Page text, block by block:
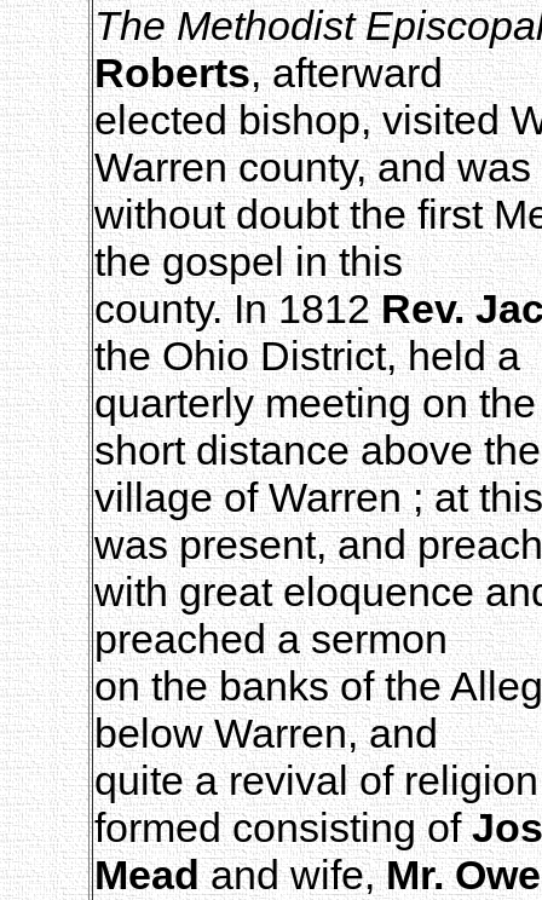
The Methodist
Roberts, afterward
elected bishop, visited
Warren county, and was
without doubt the first
the gospel in this
county. In 1812Rev.
the Ohio District, held a
quarterly meeting on
short distance above the
village of Warren ; at
was present, and
with great eloquence
preached a sermon
on the banks of the
below Warren, and
quite a revival of
formed consisting of
Meadand wife,Mr.